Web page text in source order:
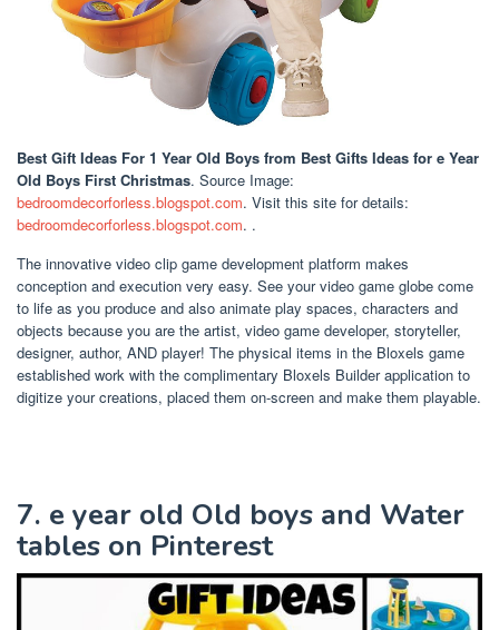
Best Gift Ideas For 1 Year Old Boys from Best Gifts Ideas for e Year
Old Boys First Christmas. Source Image:
bedroomdecorforless.blogspot.com. Visit this site for details:
bedroomdecorforless.blogspot.com. .
The innovative video clip game development platform makes
conception and execution very easy. See your video game globe come
to life as you produce and also animate play spaces, characters and
objects because you are the artist, video game developer, storyteller,
designer, author, AND player! The physical items in the Bloxels game
established work with the complimentary Bloxels Builder application to
digitize your creations, placed them on-screen and make them playable.
7. e year old Old boys and Water
tables on Pinterest